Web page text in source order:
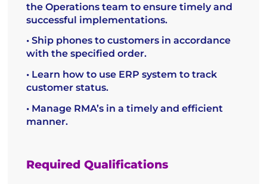
the Operations team to ensure timely and
successful implementations.
• Ship phones to customers in accordance
with the specified order.
• Learn how to use ERP system to track
customer status.
• Manage RMA’s in a timely and efficient
manner.
Required Qualifications